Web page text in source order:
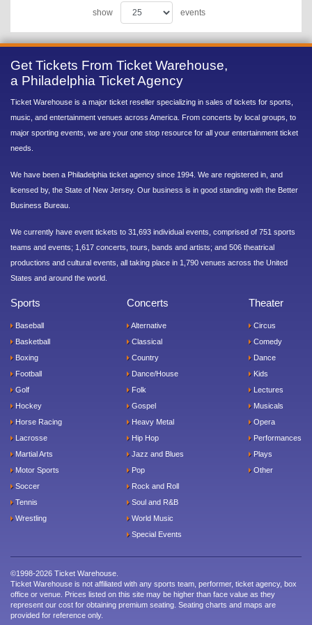
show events
Get Tickets From Ticket Warehouse,
a Philadelphia Ticket Agency
Ticket Warehouse is a major ticket reseller specializing in sales of tickets for sports,
music, and entertainment venues across America. From concerts by local groups, to
major sporting events, we are your one stop resource for all your entertainment ticket
needs.
We have been a Philadelphia ticket agency since 1994. We are registered in, and
licensed by, the State of New Jersey. Our business is in good standing with the Better
Business Bureau.
We currently have event tickets to 31,693 individual events, comprised of 751 sports
teams and events; 1,617 concerts, tours, bands and artists; and 506 theatrical
productions and cultural events, all taking place in 1,790 venues across the United
States and around the world.
Sports
Baseball
Basketball
Boxing
Football
Golf
Hockey
Horse Racing
Lacrosse
Martial Arts
Motor Sports
Soccer
Tennis
Wrestling
Concerts
Alternative
Classical
Country
Dance/House
Folk
Gospel
Heavy Metal
Hip Hop
Jazz and Blues
Pop
Rock and Roll
Soul and R&B
World Music
Special Events
Theater
Circus
Comedy
Dance
Kids
Lectures
Musicals
Opera
Performances
Plays
Other
©1998-2026 Ticket Warehouse.
Ticket Warehouse is not affiliated with any sports team, performer, ticket agency, box
office or venue. Prices listed on this site may be higher than face value as they
represent our cost for obtaining premium seating. Seating charts and maps are
provided for reference only.